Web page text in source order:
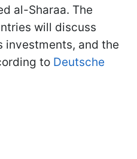
al-Sharaa. The
will discuss
investments, and the
to Deutsche